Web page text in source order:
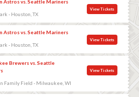
Astros vs. Seattle Mariners
- Houston, TX
View Tickets
Astros vs. Seattle Mariners
- Houston, TX
View Tickets
Brewers vs. Seattle
Family Field - Milwaukee, WI
View Tickets